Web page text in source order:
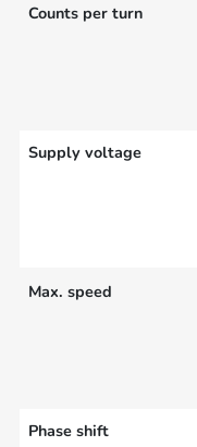
Counts per turn
Supply voltage
Max. speed
Phase shift